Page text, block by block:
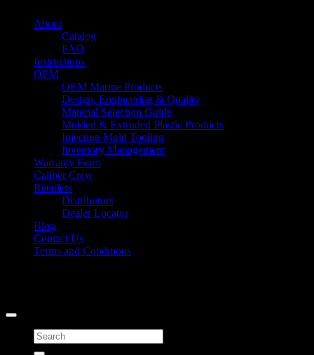
About
Catalog
FAQ
Instructions
OEM
OEM Marine Products
Design, Engineering & Quality
Material Selection Guide
Molded & Extruded Plastic Products
Injection Mold Tooling
Inventory Management
Warranty Form
Caliber Crew
Retailers
Distributors
Dealer Locator
Blog
Contact Us
Terms and Conditions
Search
for: